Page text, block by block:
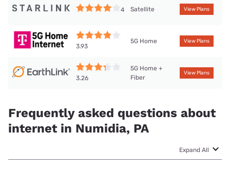
4 Satellite View Plans
3.93
5G Home View Plans
3.26
5G Home +
Fiber
View Plans
Frequently asked questions about
internet in Numidia, PA
Expand All